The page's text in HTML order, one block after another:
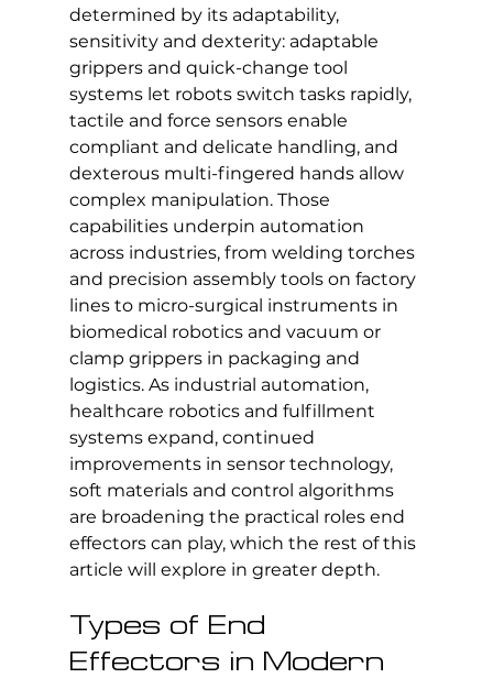
determined by its adaptability,
sensitivity and dexterity: adaptable
grippers and quick-change tool
systems let robots switch tasks rapidly,
tactile and force sensors enable
compliant and delicate handling, and
dexterous multi-fingered hands allow
complex manipulation. Those
capabilities underpin automation
across industries, from welding torches
and precision assembly tools on factory
lines to micro-surgical instruments in
biomedical robotics and vacuum or
clamp grippers in packaging and
logistics. As industrial automation,
healthcare robotics and fulfillment
systems expand, continued
improvements in sensor technology,
soft materials and control algorithms
are broadening the practical roles end
effectors can play, which the rest of this
article will explore in greater depth.
Types of End
Effectors in Modern